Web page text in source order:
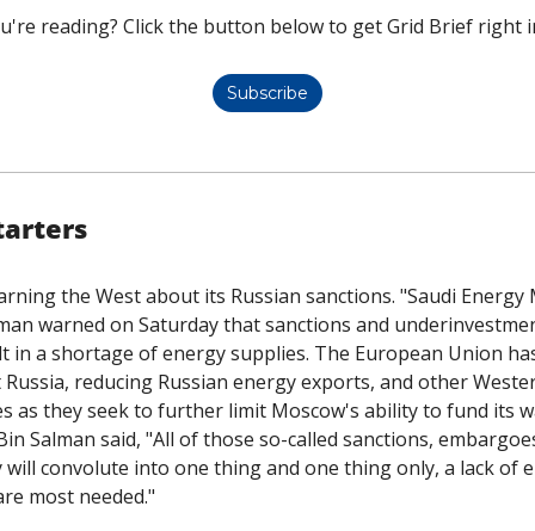
reading? Click the button below to get Grid Brief right
Subscribe
the West about its Russian sanctions. "Saudi Energy
warned on Saturday that sanctions and
in a shortage of energy supplies. The European Union
reducing Russian energy exports, and other
Salman said, "All of those so-called sanctions,
convolute into one thing and one thing only, a lack of
most needed."